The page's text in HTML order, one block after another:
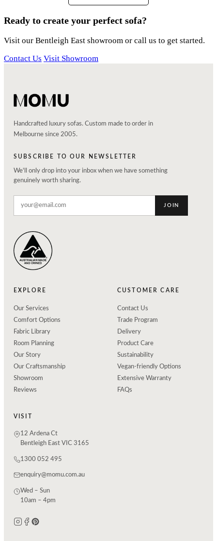
Ready to create your perfect sofa?
Visit our Bentleigh East showroom or call us to get started.
Contact Us Visit Showroom
Handcrafted luxury sofas. Custom made to order in
Melbourne since 2005.
SUBSCRIBE TO OUR NEWSLETTER
We'll only drop into your inbox when we have something
genuinely worth sharing.
JOIN
EXPLORE
Our Services
Comfort Options
Fabric Library
Room Planning
Our Story
Our Craftsmanship
Showroom
Reviews
CUSTOMER CARE
Contact Us
Trade Program
Delivery
Product Care
Sustainability
Vegan-friendly Options
Extensive Warranty
FAQs
VISIT
12 Ardena Ct
Bentleigh East VIC 3165
1300 052 495
enquiry@momu.com.au
Wed – Sun
10am – 4pm